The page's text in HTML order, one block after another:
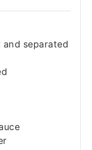
and separated